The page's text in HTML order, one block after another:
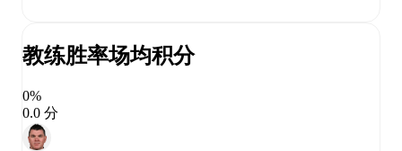
教练胜率场均积分
0%
0.0 分